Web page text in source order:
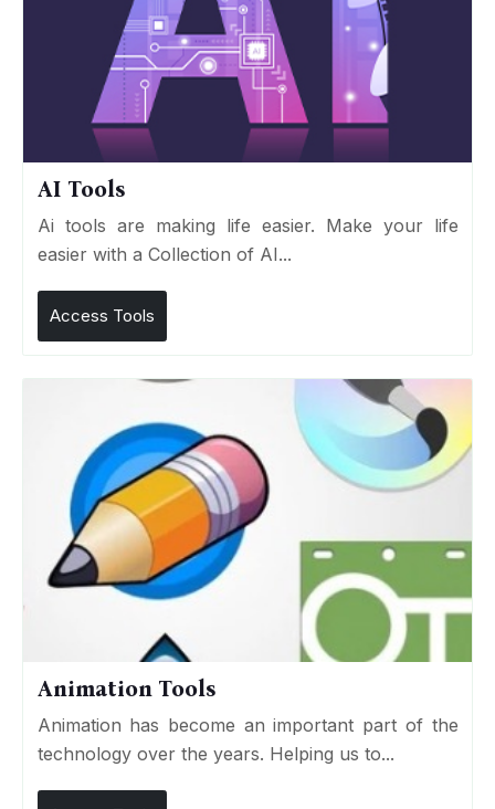
AI Tools
Ai tools are making life easier. Make your life
easier with a Collection of AI...
Access Tools
Animation Tools
Animation has become an important part of the
technology over the years. Helping us to...